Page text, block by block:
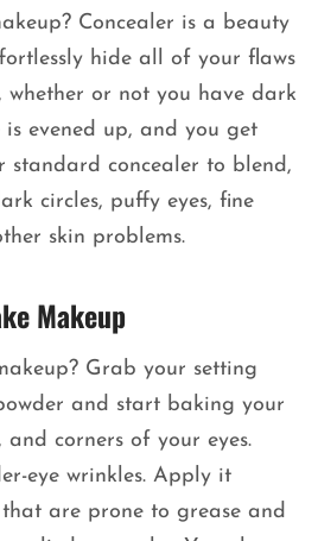
Concealer is a beauty
hide all of your flaws
whether or not you have dark
is evened up, and you get
standard concealer to blend,
circles, puffy eyes, fine
skin problems.
Makeup
Grab your setting
and start baking your
and corners of your eyes.
eye wrinkles. Apply it
are prone to grease and